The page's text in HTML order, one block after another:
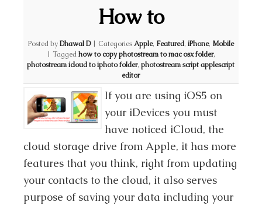
How to
Posted byDhawal D | CategoriesApple, Featured, iPhone, Mobile
| Taggedhow to copy photostream to mac osx folder,
photostream icloud to iphoto folder,photostream script applescript
editor
If you are using iOS5 on
your iDevices you must
have noticed iCloud, the
cloud storage drive from Apple, it has more
features that you think, right from updating
your contacts to the cloud, it also serves
purpose of saving your data including your